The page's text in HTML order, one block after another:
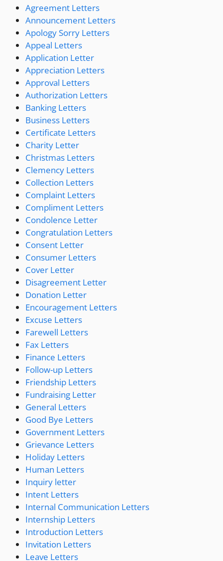
Agreement Letters
Announcement Letters
Apology Sorry Letters
Appeal Letters
Application Letter
Appreciation Letters
Approval Letters
Authorization Letters
Banking Letters
Business Letters
Certificate Letters
Charity Letter
Christmas Letters
Clemency Letters
Collection Letters
Complaint Letters
Compliment Letters
Condolence Letter
Congratulation Letters
Consent Letter
Consumer Letters
Cover Letter
Disagreement Letter
Donation Letter
Encouragement Letters
Excuse Letters
Farewell Letters
Fax Letters
Finance Letters
Follow-up Letters
Friendship Letters
Fundraising Letter
General Letters
Good Bye Letters
Government Letters
Grievance Letters
Holiday Letters
Human Letters
Inquiry letter
Intent Letters
Internal Communication Letters
Internship Letters
Introduction Letters
Invitation Letters
Leave Letters